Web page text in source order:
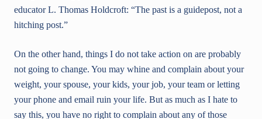
educator L. Thomas Holdcroft: “The past is a guidepost, not a
hitching post.”
On the other hand, things I do not take action on are probably
not going to change. You may whine and complain about your
weight, your spouse, your kids, your job, your team or letting
your phone and email ruin your life. But as much as I hate to
say this, you have no right to complain about any of those